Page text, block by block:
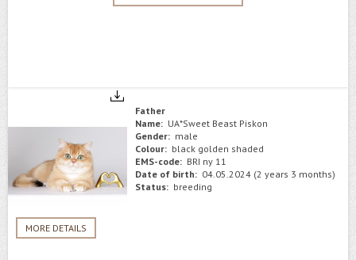
MORE DETAILS
Father
Name: UA*Sweet Beast Piskon
Gender: male
Colour: black golden shaded
EMS-code: BRI ny 11
Date of birth: 04.05.2024 (2 years 3 months)
Status: breeding